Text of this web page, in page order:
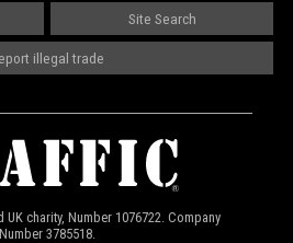
Site Search
illegal trade
UK charity, Number 1076722. Company
Number 3785518.